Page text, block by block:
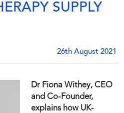
SUPPLY
26th August 2021
Dr Fiona Withey, CEO
and Co-Founder,
explains how UK-